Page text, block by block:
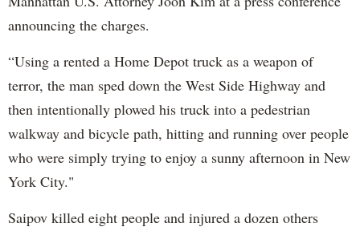
announcing the charges.
“Using a rented a Home Depot truck as a weapon of
terror, the man sped down the West Side Highway and
then intentionally plowed his truck into a pedestrian
walkway and bicycle path, hitting and running over people
who were simply trying to enjoy a sunny afternoon in New
York City."
Saipov killed eight people and injured a dozen others